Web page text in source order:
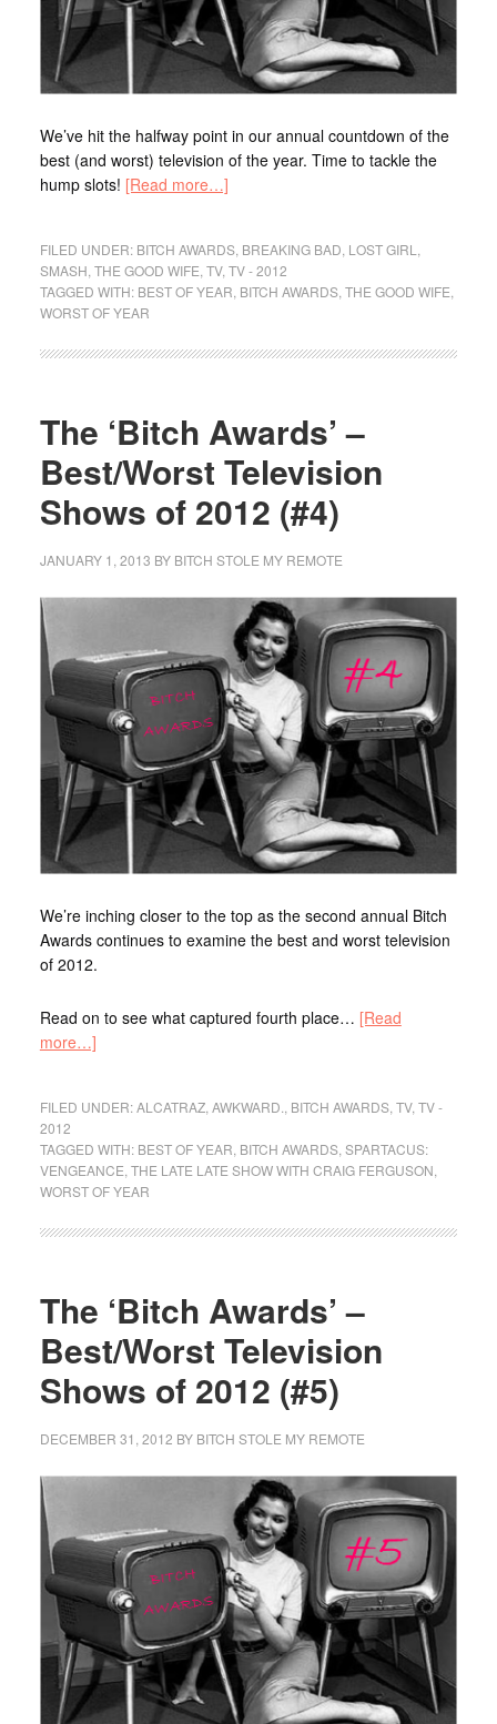
We’ve hit the halfway point in our annual countdown of the
best (and worst) television of the year. Time to tackle the
hump slots! [Read more…]
FILED UNDER: BITCH AWARDS, BREAKING BAD LOST GIRL
SMASH THE GOOD WIFE TV, TV - 2012
TAGGED WITH: BEST OF YEAR BITCH AWARDS, THE GOOD WIFE
WORST OF YEAR
The ‘Bitch Awards’ –
Best/Worst Television
Shows of 2012 (#4)
JANUARY 1, 2013 BY BITCH STOLE MY REMOTE
We’re inching closer to the top as the second annual Bitch
Awards continues to examine the best and worst television
of 2012.
Read on to see what captured fourth place… [Read
more…]
FILED UNDER:ALCATRAZ, AWKWARD. BITCH AWARDS, TV, TV -
2012
TAGGED WITH: BEST OF YEAR BITCH AWARDS, SPARTACUS:
VENGEANCE THE LATE LATE SHOW WITH CRAIG FERGUSON
WORST OF YEAR
The ‘Bitch Awards’ –
Best/Worst Television
Shows of 2012 (#5)
DECEMBER 31, 2012 BY BITCH STOLE MY REMOTE